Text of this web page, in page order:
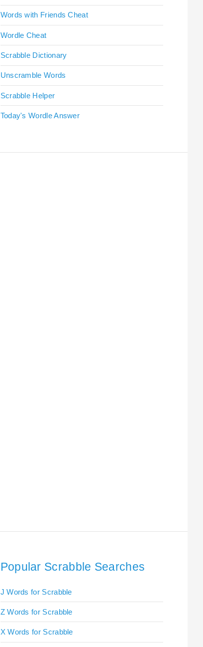
Words with Friends Cheat
Wordle Cheat
Scrabble Dictionary
Unscramble Words
Scrabble Helper
Today's Wordle Answer
Popular Scrabble Searches
J Words for Scrabble
Z Words for Scrabble
X Words for Scrabble